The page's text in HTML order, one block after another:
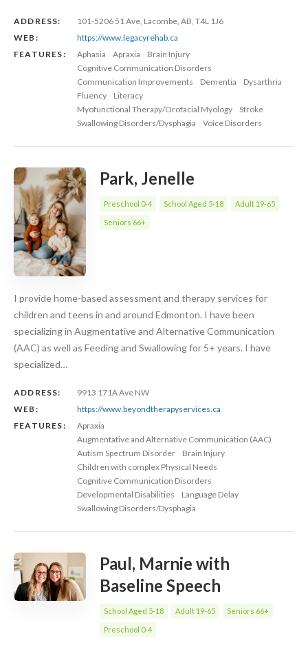
ADDRESS:
101-5206 51 Ave, Lacombe, AB, T4L 1J6
WEB:
https://www.legacyrehab.ca
FEATURES:
Aphasia Apraxia
Brain Injury
Cognitive Communication Disorders
Communication Improvements
Dementia
Dysarthria
Fluency
Literacy
Myofunctional Therapy/Orofacial Myology
Stroke
Swallowing Disorders/Dysphagia
Voice Disorders
Park, Jenelle
Preschool 0-4 School Aged 5-18 Adult 19-65
Seniors 66+
I provide home-based assessment and therapy services for
children and teens in and around Edmonton. I have been
specializing in Augmentative and Alternative Communication
(AAC) as well as Feeding and Swallowing for 5+ years. I have
specialized…
ADDRESS:
9913 171A Ave NW
WEB:
https://www.beyondtherapyservices.ca
FEATURES:
Apraxia
Augmentative and Alternative Communication (AAC)
Autism Spectrum Disorder
Brain Injury
Children with complex Physical Needs
Cognitive Communication Disorders
Developmental Disabilities
Language Delay
Swallowing Disorders/Dysphagia
Paul, Marnie with
Baseline Speech
School Aged 5-18 Adult 19-65 Seniors 66+
Preschool 0-4